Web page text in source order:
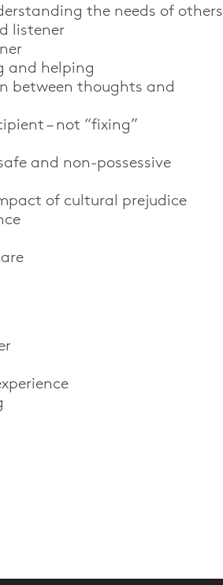
the needs of others
listener
and helping
between thoughts and
– not “fixing”
and non-possessive
of cultural prejudice